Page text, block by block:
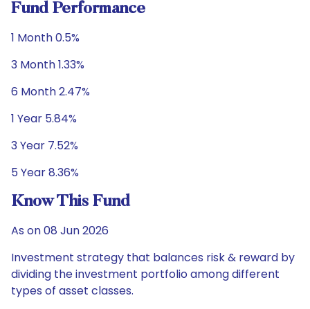
Fund Performance
1 Month 0.5%
3 Month 1.33%
6 Month 2.47%
1 Year 5.84%
3 Year 7.52%
5 Year 8.36%
Know This Fund
As on 08 Jun 2026
Investment strategy that balances risk & reward by
dividing the investment portfolio among different
types of asset classes.